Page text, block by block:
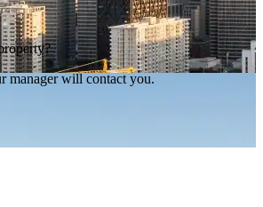
manager will contact you.